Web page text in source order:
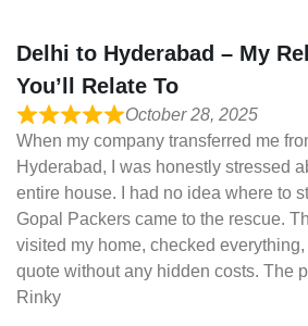
Delhi to Hyderabad – My
You’ll Relate To
October 28, 2025
When my company transferred me
Hyderabad, I was honestly stressed
entire house. I had no idea where to
Gopal Packers came to the rescue.
visited my home, checked
quote without any hidden costs. The
Rinky